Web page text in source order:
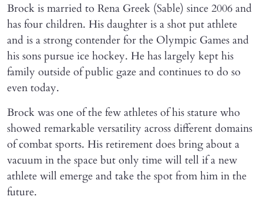
Brock is married to Rena Greek (Sable) since 2006 and
has four children. His daughter is a shot put athlete
and is a strong contender for the Olympic Games and
his sons pursue ice hockey. He has largely kept his
family outside of public gaze and continues to do so
even today.
Brock was one of the few athletes of his stature who
showed remarkable versatility across different domains
of combat sports. His retirement does bring about a
vacuum in the space but only time will tell if a new
athlete will emerge and take the spot from him in the
future.